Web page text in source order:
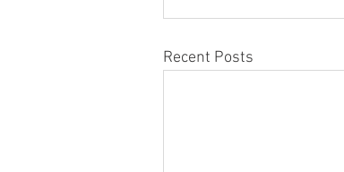
Recent Posts